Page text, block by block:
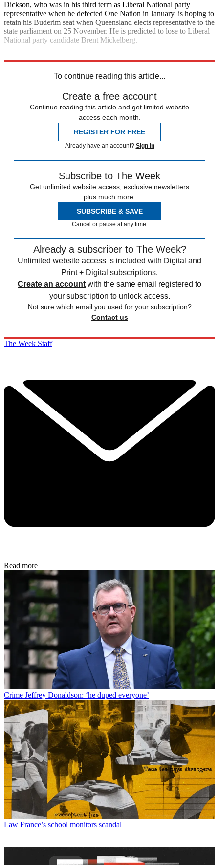
Dickson, who was in his third term as Liberal National party
representative when he defected One Nation in January, is hoping to
retain his Buderim seat when Queensland elects representative to the
state parliament on 25 November. He is predicted to lose to Liberal
National party candidate Brent Mickelberg.
To continue reading this article...
Create a free account
Continue reading this article and get limited website
access each month.
REGISTER FOR FREE
Already have an account? Sign in
Subscribe to The Week
Get unlimited website access, exclusive newsletters
plus much more.
SUBSCRIBE & SAVE
Cancel or pause at any time.
Already a subscriber to The Week?
Unlimited website access is included with Digital and
Print + Digital subscriptions.
Create an account with the same email registered to
your subscription to unlock access.
Not sure which email you used for your subscription?
Contact us
The Week Staff
Read more
Crime Jeffrey Donaldson: ‘he duped everyone’
Law France’s school monitors scandal